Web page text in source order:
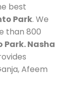
best
Park. We
than 800
Park. Nasha
Afeem